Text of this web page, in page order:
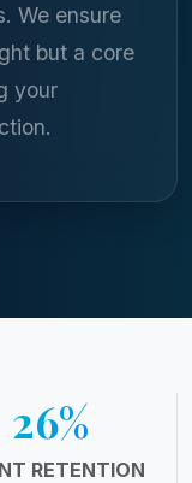
We ensure
but a core
your
38%
RETENTION